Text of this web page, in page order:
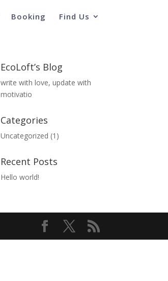
Booking Find Us
EcoLoft’s Blog
write with love, update with
motivatio
Categories
Uncategorized (1)
Recent Posts
Hello world!